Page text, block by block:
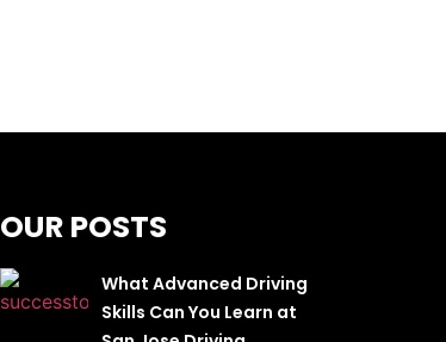
OUR POSTS
What Advanced Driving
Skills Can You Learn at